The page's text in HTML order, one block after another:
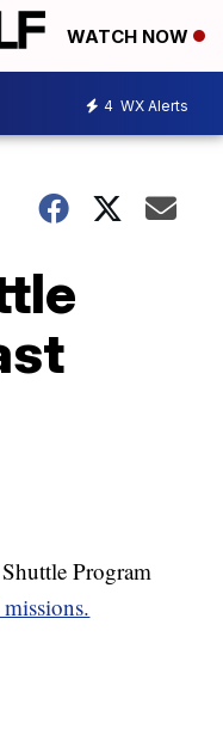
WATCH NOW
4 WX Alerts
Program